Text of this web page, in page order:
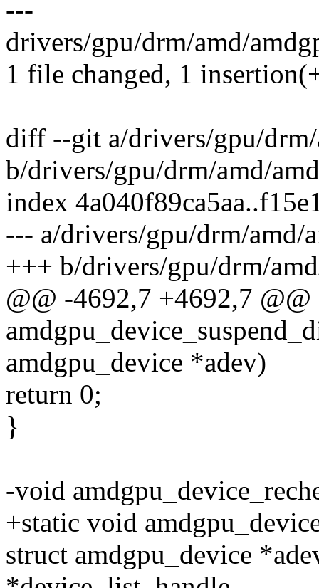
---
drivers/gpu/drm/amd/
1 file changed, 1
diff --git a/drivers/gpu/
b/drivers/gpu/drm/amd/
index
--- a/drivers/gpu/drm/amd/
+++ b/drivers/gpu/drm/
@@ -4692,7 +4692,7
amdgpu_device *adev)
return 0;
}
-void
+static void
struct amdgpu_device